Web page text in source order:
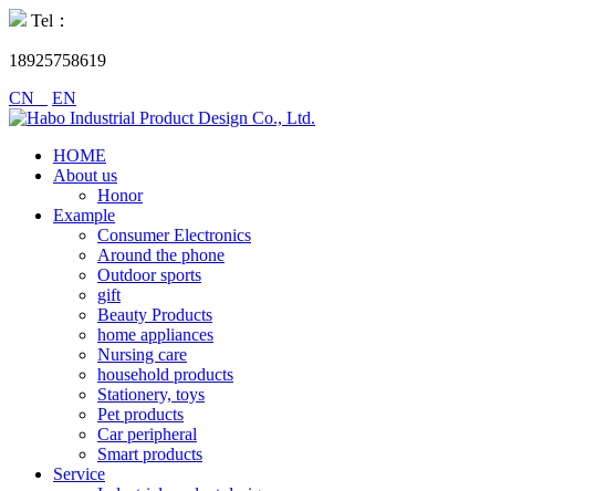
Tel：
18925758619
CN
EN
HOME
About us
Honor
Example
Consumer Electronics
Around the phone
Outdoor sports
gift
Beauty Products
home appliances
Nursing care
household products
Stationery, toys
Pet products
Car peripheral
Smart products
Service